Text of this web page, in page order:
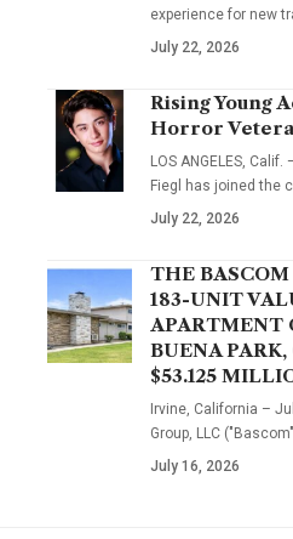
experience for new
July 22, 2026
Rising Young
Horror
LOS ANGELES,
Fiegl has joined the
July 22, 2026
THE
183-UNIT
APARTMENT
BUENA
$53.125
Irvine, California –
Group, LLC
July 16, 2026